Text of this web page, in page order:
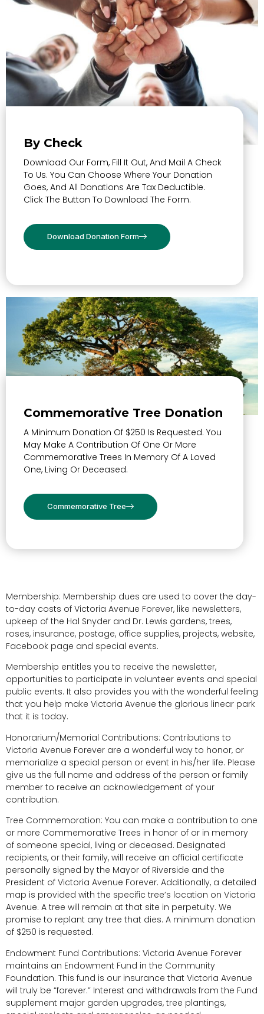
By Check
Download Our Form, Fill It Out, And Mail A Check
To Us. You Can Choose Where Your Donation
Goes, And All Donations Are Tax Deductible.
Click The Button To Download The Form.
Download Donation Form
Commemorative Tree Donation
A Minimum Donation Of $250 Is Requested. You
May Make A Contribution Of One Or More
Commemorative Trees In Memory Of A Loved
One, Living Or Deceased.
Commemorative Tree
Membership: Membership dues are used to cover the day-
to-day costs of Victoria Avenue Forever, like newsletters,
upkeep of the Hal Snyder and Dr. Lewis gardens, trees,
roses, insurance, postage, office supplies, projects, website,
Facebook page and special events.
Membership entitles you to receive the newsletter,
opportunities to participate in volunteer events and special
public events. It also provides you with the wonderful feeling
that you help make Victoria Avenue the glorious linear park
that it is today.
Honorarium/Memorial Contributions: Contributions to
Victoria Avenue Forever are a wonderful way to honor, or
memorialize a special person or event in his/her life. Please
give us the full name and address of the person or family
member to receive an acknowledgement of your
contribution.
Tree Commemoration: You can make a contribution to one
or more Commemorative Trees in honor of or in memory
of someone special, living or deceased. Designated
recipients, or their family, will receive an official certificate
personally signed by the Mayor of Riverside and the
President of Victoria Avenue Forever. Additionally, a detailed
map is provided with the specific tree’s location on Victoria
Avenue. A tree will remain at that site in perpetuity. We
promise to replant any tree that dies. A minimum donation
of $250 is requested.
Endowment Fund Contributions: Victoria Avenue Forever
maintains an Endowment Fund in the Community
Foundation. This fund is our insurance that Victoria Avenue
will truly be “forever.” Interest and withdrawals from the Fund
supplement major garden upgrades, tree plantings,